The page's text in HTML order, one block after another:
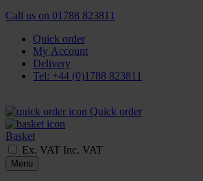
Call us on 01788 823811
Quick order
My Account
Delivery
Tel: +44 (0)1788 823811
Quick order
Basket
Ex. VAT Inc. VAT
Menu